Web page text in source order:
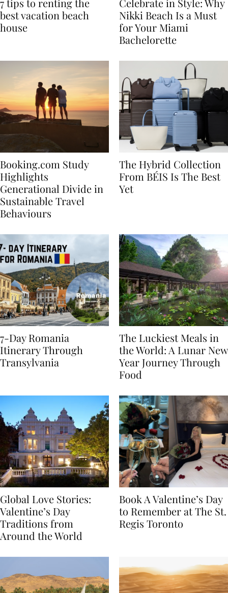
7 tips to renting the
best vacation beach
Celebrate in Style: Why
Nikki Beach Is a Must
for Your Miami
Booking.com Study
Highlights
Generational Divide in
Sustainable Travel
The Hybrid Collection
From BÉIS Is The Best
7-Day Romania
Itinerary Through
The Luckiest Meals in
the World: A Lunar New
Year Journey Through
Global Love Stories:
Valentine’s Day
Traditions from
Book A Valentine’s Day
to Remember at The St.